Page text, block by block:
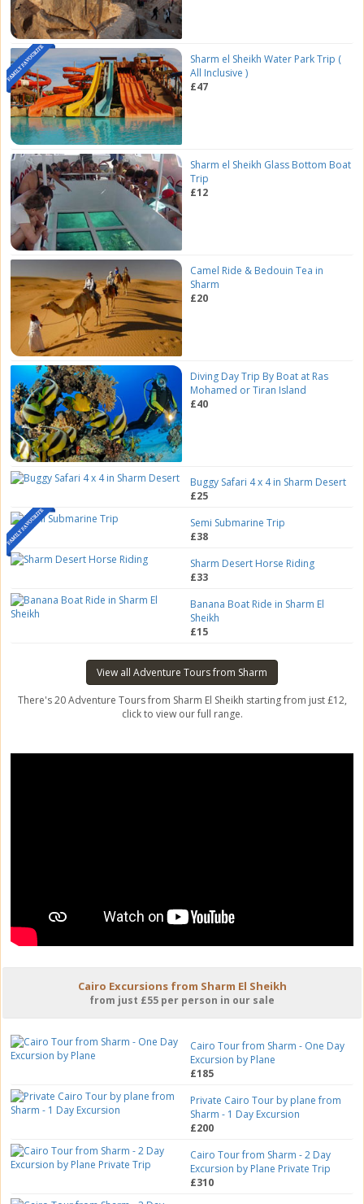
Sharm el Sheikh Water Park Trip (
All Inclusive )
£47
Sharm el Sheikh Glass Bottom Boat
Trip
£12
Camel Ride & Bedouin Tea in
Sharm
£20
Diving Day Trip By Boat at Ras
Mohamed or Tiran Island
£40
Buggy Safari 4 x 4 in Sharm Desert
£25
Semi Submarine Trip
£38
Sharm Desert Horse Riding
£33
Banana Boat Ride in Sharm El
Sheikh
£15
View all Adventure Tours from Sharm
There's 20 Adventure Tours from Sharm El Sheikh starting from just £12,
click to view our full range.
Cairo Excursions from Sharm El Sheikh
from just £55 per person in our sale
Cairo Tour from Sharm - One Day
Excursion by Plane
£185
Private Cairo Tour by plane from
Sharm - 1 Day Excursion
£200
Cairo Tour from Sharm - 2 Day
Excursion by Plane Private Trip
£310